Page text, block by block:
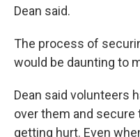
Dean said.
The process of
would be daunting to
Dean said volunteers
over them and secure
getting hurt. Even